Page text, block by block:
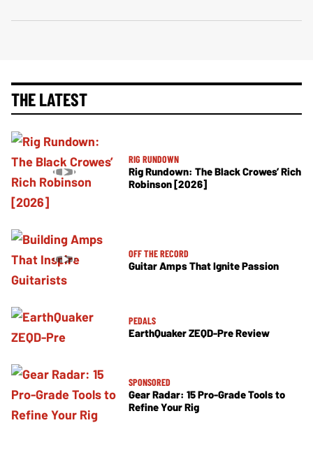
THE LATEST
RIG RUNDOWN
Rig Rundown: The Black Crowes’ Rich
Robinson [2026]
OFF THE RECORD
Guitar Amps That Ignite Passion
PEDALS
EarthQuaker ZEQD-Pre Review
SPONSORED
Gear Radar: 15 Pro-Grade Tools to
Refine Your Rig